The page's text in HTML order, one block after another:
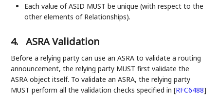
Each value of ASID MUST be unique (with respect to the
other elements of Relationships).
4. ASRA Validation
Before a relying party can use an ASRA to validate a routing
announcement, the relying party MUST first validate the
ASRA object itself. To validate an ASRA, the relying party
MUST perform all the validation checks specified in[RFC6488]